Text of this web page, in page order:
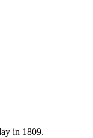
in 1809.